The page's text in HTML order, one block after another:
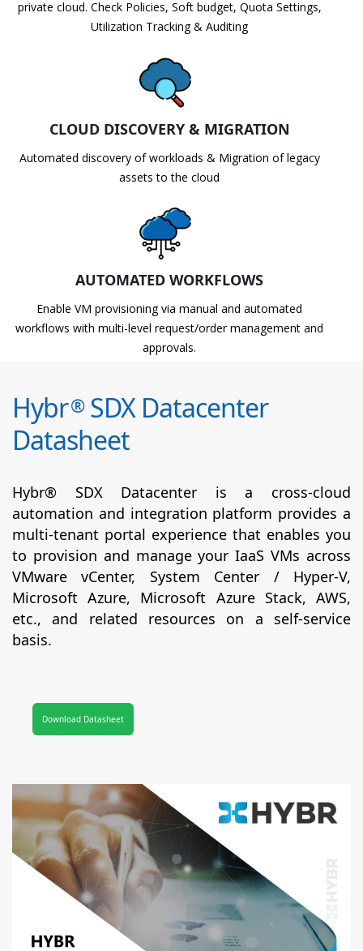
private cloud. Check Policies, Soft budget, Quota Settings,
Utilization Tracking & Auditing
CLOUD DISCOVERY & MIGRATION
Automated discovery of workloads & Migration of legacy
assets to the cloud
AUTOMATED WORKFLOWS
Enable VM provisioning via manual and automated
workflows with multi-level request/order management and
approvals.
Hybr®SDX Datacenter
Datasheet
Hybr® SDX Datacenter is a cross-cloud
automation and integration platform provides a
multi-tenant portal experience that enables you
to provision and manage your IaaS VMs across
VMware vCenter, System Center / Hyper-V,
Microsoft Azure, Microsoft Azure Stack, AWS,
etc., and related resources on a self-service
basis.
Download Datasheet